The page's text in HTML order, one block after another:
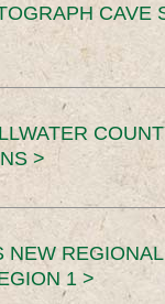
CAVE
>
NEW
1 >